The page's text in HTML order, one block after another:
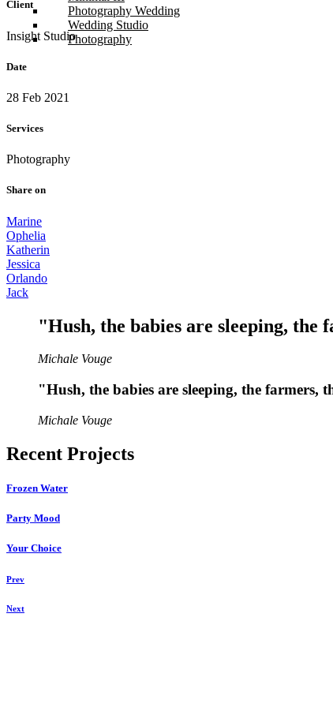
Photography Wedding
Wedding Studio
Photography
Client
Insight Studio
Date
28 Feb 2021
Services
Photography
Share on
Marine
Ophelia
Katherin
Jessica
Orlando
Jack
"Hush, the babies are sleeping, the
Michale Vouge
"Hush, the babies are sleeping, the farmers,
Michale Vouge
Recent Projects
Frozen Water
Party Mood
Your Choice
Prev
Next